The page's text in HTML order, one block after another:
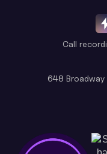
Call
648 Broadway